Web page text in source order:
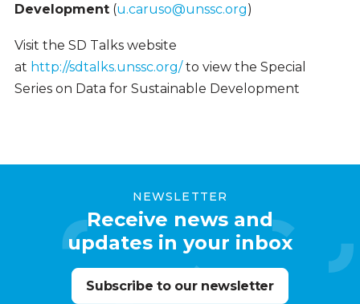
Development(u.caruso@unssc.org)
Visit the SD Talks website
at http://sdtalks.unssc.org/to view the Special
Series on Data for Sustainable Development
NEWSLETTER
Receive news and
updates in your inbox
Subscribe to our newsletter